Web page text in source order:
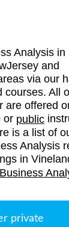
Analysis in
and
via our
courses. All
are offered
or public
is a list of
Analysis
in
Business
private